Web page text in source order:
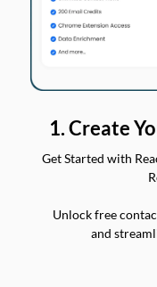
1. Create
Get Started with
Unlock free
and